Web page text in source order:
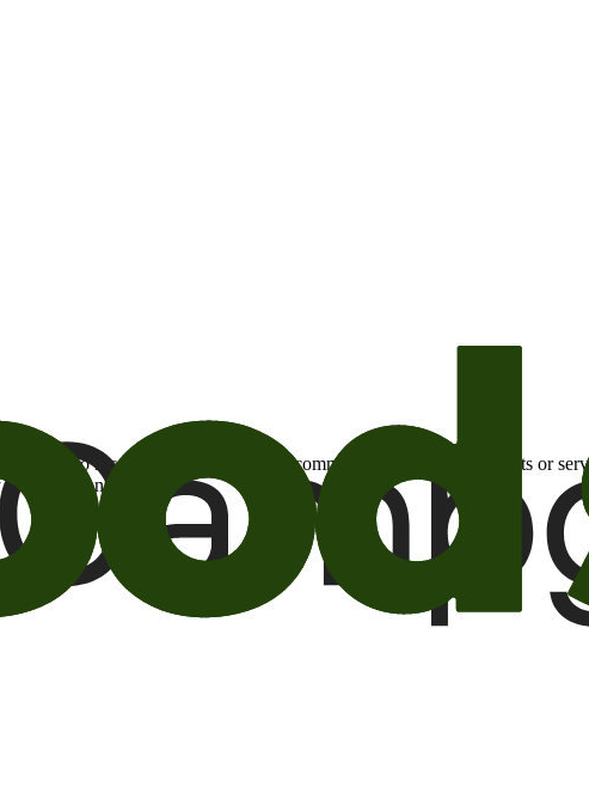
opt-in to receive promotional email communications about products or
at any time.